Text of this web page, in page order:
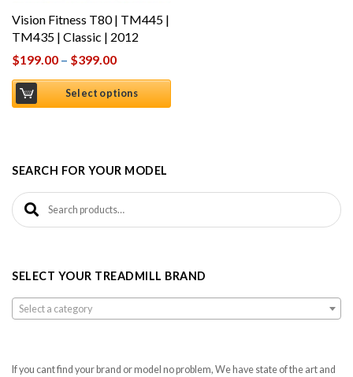
Vision Fitness T80 | TM445 |
TM435 | Classic | 2012
$199.00 – $399.00
Select options
SEARCH FOR YOUR MODEL
Search for:
SELECT YOUR TREADMILL BRAND
Select a category
If you cant find your brand or model no problem, We have state of the art and